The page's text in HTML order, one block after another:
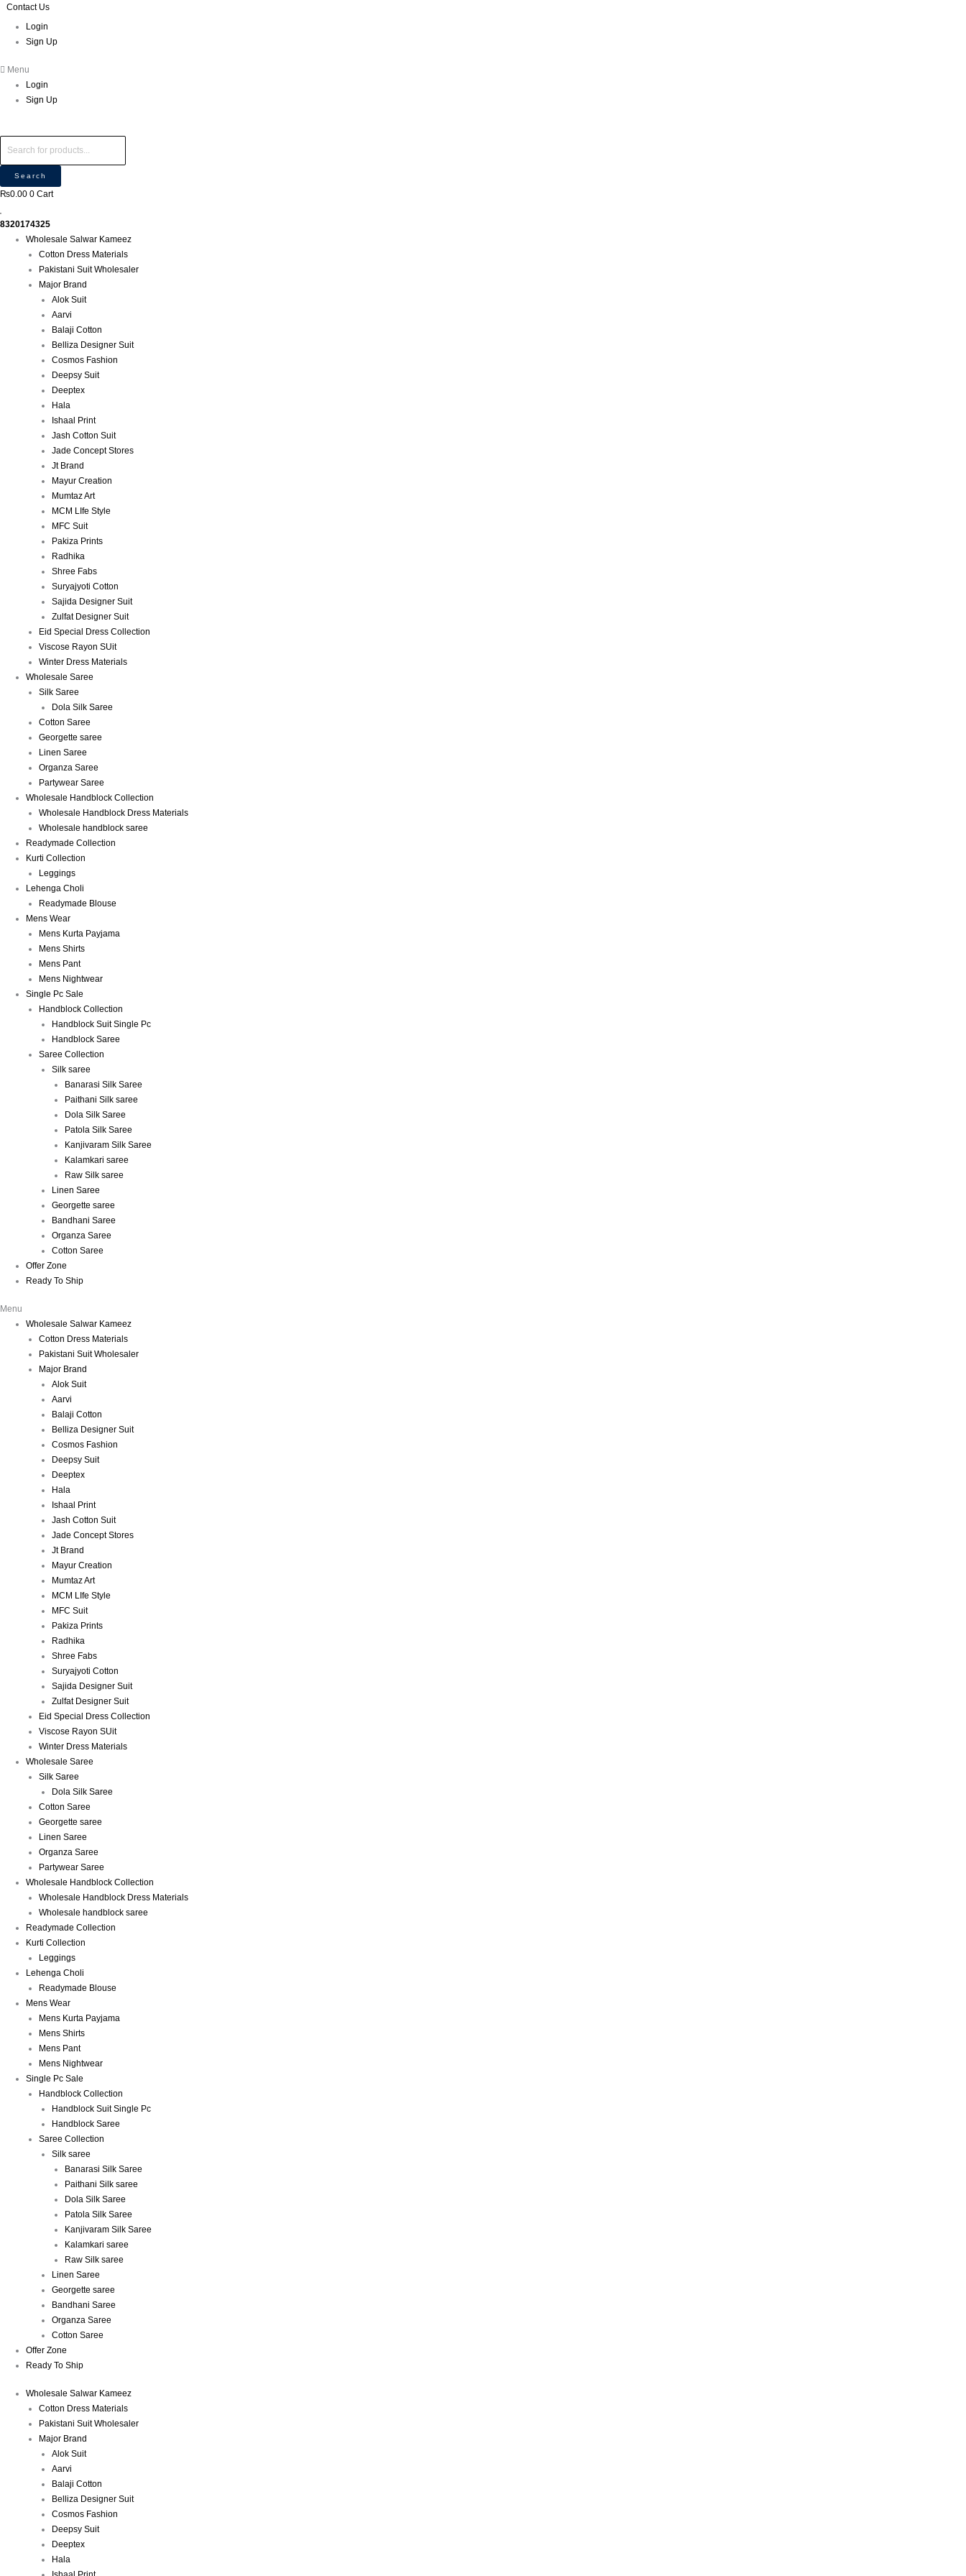
Skip
content
Contact Us
Login
Sign Up
Menu
Login
Sign Up
Products
Search
₨0.00 0 Cart
8320174325
Wholesale Salwar Kameez
Cotton Dress Materials
Pakistani Suit Wholesaler
Major Brand
Alok Suit
Aarvi
Balaji Cotton
Belliza Designer Suit
Cosmos Fashion
Deepsy Suit
Deeptex
Hala
Ishaal Print
Jash Cotton Suit
Jade Concept Stores
Jt Brand
Mayur Creation
Mumtaz Art
MCM LIfe Style
MFC Suit
Pakiza Prints
Radhika
Shree Fabs
Suryajyoti Cotton
Sajida Designer Suit
Zulfat Designer Suit
Eid Special Dress Collection
Viscose Rayon SUit
Winter Dress Materials
Wholesale Saree
Silk Saree
Dola Silk Saree
Cotton Saree
Georgette saree
Linen Saree
Organza Saree
Partywear Saree
Wholesale Handblock Collection
Wholesale Handblock Dress Materials
Wholesale handblock saree
Readymade Collection
Kurti Collection
Leggings
Lehenga Choli
Readymade Blouse
Mens Wear
Mens Kurta Payjama
Mens Shirts
Mens Pant
Mens Nightwear
Single Pc Sale
Handblock Collection
Handblock Suit Single Pc
Handblock Saree
Saree Collection
Silk saree
Banarasi Silk Saree
Paithani Silk saree
Dola Silk Saree
Patola Silk Saree
Kanjivaram Silk Saree
Kalamkari saree
Raw Silk saree
Linen Saree
Georgette saree
Bandhani Saree
Organza Saree
Cotton Saree
Offer Zone
Ready To Ship
Menu
Wholesale Salwar Kameez
Cotton Dress Materials
Pakistani Suit Wholesaler
Major Brand
Alok Suit
Aarvi
Balaji Cotton
Belliza Designer Suit
Cosmos Fashion
Deepsy Suit
Deeptex
Hala
Ishaal Print
Jash Cotton Suit
Jade Concept Stores
Jt Brand
Mayur Creation
Mumtaz Art
MCM LIfe Style
MFC Suit
Pakiza Prints
Radhika
Shree Fabs
Suryajyoti Cotton
Sajida Designer Suit
Zulfat Designer Suit
Eid Special Dress Collection
Viscose Rayon SUit
Winter Dress Materials
Wholesale Saree
Silk Saree
Dola Silk Saree
Cotton Saree
Georgette saree
Linen Saree
Organza Saree
Partywear Saree
Wholesale Handblock Collection
Wholesale Handblock Dress Materials
Wholesale handblock saree
Readymade Collection
Kurti Collection
Leggings
Lehenga Choli
Readymade Blouse
Mens Wear
Mens Kurta Payjama
Mens Shirts
Mens Pant
Mens Nightwear
Single Pc Sale
Handblock Collection
Handblock Suit Single Pc
Handblock Saree
Saree Collection
Silk saree
Banarasi Silk Saree
Paithani Silk saree
Dola Silk Saree
Patola Silk Saree
Kanjivaram Silk Saree
Kalamkari saree
Raw Silk saree
Linen Saree
Georgette saree
Bandhani Saree
Organza Saree
Cotton Saree
Offer Zone
Ready To Ship
Wholesale Salwar Kameez
Cotton Dress Materials
Pakistani Suit Wholesaler
Major Brand
Alok Suit
Aarvi
Balaji Cotton
Belliza Designer Suit
Cosmos Fashion
Deepsy Suit
Deeptex
Hala
Products
s
e